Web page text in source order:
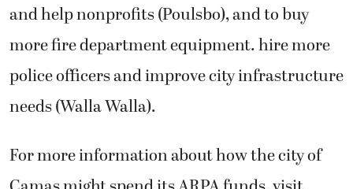
and help nonprofits (Poulsbo), and to buy
more fire department equipment. hire more
police officers and improve city infrastructure
needs (Walla Walla).
For more information about how the city of